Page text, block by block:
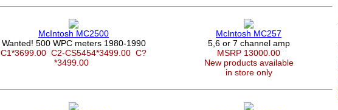
McIntosh MC2500
Wanted! 500 WPC meters 1980-1990
C1*3699.00 C2-CS5454*3499.00 C?
*3499.00
McIntosh MC257
5,6 or 7 channel amp
MSRP 13000.00
New products available
in store only